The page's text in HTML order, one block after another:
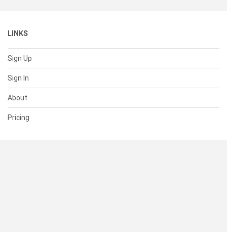
LINKS
Sign Up
Sign In
About
Pricing